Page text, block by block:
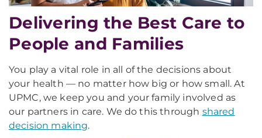
Delivering the Best Care to
People and Families
You play a vital role in all of the decisions about
your health — no matter how big or how small. At
UPMC, we keep you and your family involved as
our partners in care. We do this through shared
decision making.